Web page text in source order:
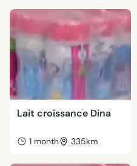
Lait croissance Dina
1 month 335km